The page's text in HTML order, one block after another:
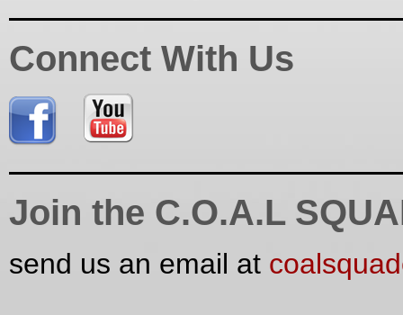
Connect With Us
Join the C.O.A.L
send us an email at